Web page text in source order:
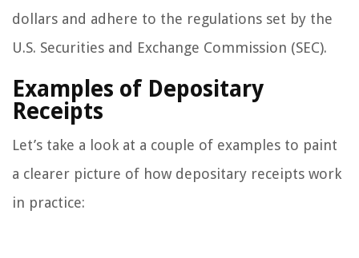
dollars and adhere to the regulations set by the
U.S. Securities and Exchange Commission (SEC).
Examples of Depositary
Receipts
Let’s take a look at a couple of examples to paint
a clearer picture of how depositary receipts work
in practice: